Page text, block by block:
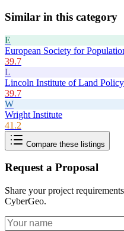
Similar in this category
E
European Society for
39.7
L
Lincoln Institute of Land Policy
39.7
W
Wright Institute
41.2
Compare these listings
Request a Proposal
Share your project
CyberGeo.